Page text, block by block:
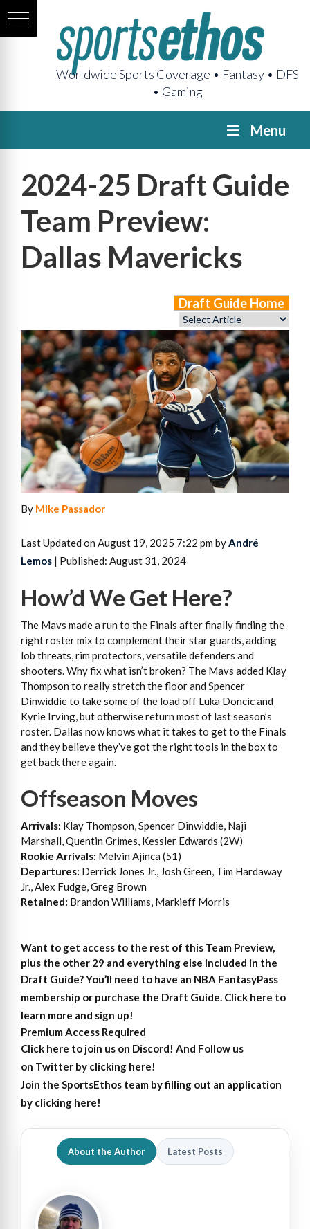
Worldwide Sports Coverage • Fantasy • DFS
• Gaming
Menu
2024-25 Draft Guide
Team Preview:
Dallas Mavericks
Draft Guide Home
By Mike Passador
Last Updated on August 19, 2025 7:22 pm byAndré
Lemos | Published: August 31, 2024
How’d We Get Here?
The Mavs made a run to the Finals after finally finding the
right roster mix to complement their star guards, adding
lob threats, rim protectors, versatile defenders and
shooters. Why fix what isn’t broken? The Mavs added Klay
Thompson to really stretch the floor and Spencer
Dinwiddie to take some of the load off Luka Doncic and
Kyrie Irving, but otherwise return most of last season’s
roster. Dallas now knows what it takes to get to the Finals
and they believe they’ve got the right tools in the box to
get back there again.
Offseason Moves
Arrivals: Klay Thompson, Spencer Dinwiddie, Naji
Marshall, Quentin Grimes, Kessler Edwards (2W)
Rookie Arrivals: Melvin Ajinca (51)
Departures: Derrick Jones Jr., Josh Green, Tim Hardaway
Jr., Alex Fudge, Greg Brown
Retained: Brandon Williams, Markieff Morris
Want to get access to the rest of this Team Preview,
plus the other 29 and everything else included in the
Draft Guide?You’ll need to have an NBA FantasyPass
membership or purchase the Draft Guide. Click here to
learn more and sign up!
Premium Access Required
Click here to join us on Discord! And Follow us
on Twitter by clicking here!
Join the SportsEthos team by filling out an application
by clicking here!
About the Author Latest Posts